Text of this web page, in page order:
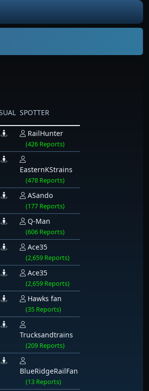
SPOTTER
RailHunter
(426 Reports)
EasternKStrains
(478 Reports)
ASando
(177 Reports)
Q-Man
(606 Reports)
Ace35
(2,659 Reports)
Ace35
(2,659 Reports)
Hawks fan
(35 Reports)
Trucksandtrains
(209 Reports)
BlueRidgeRailFan
(13 Reports)